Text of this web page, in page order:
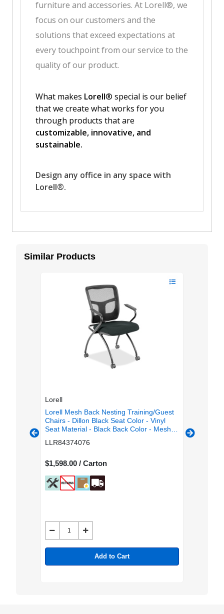
Similar Products
Lorell
Lorell Mesh Back Nesting Training/Guest
Chairs - Dillon Black Seat Color - Vinyl
Seat Material - Black Back Color - Mesh
Powder Coated Metal Frame Material -
LLR84374076
$1,598.00 / Carton
Add to Cart